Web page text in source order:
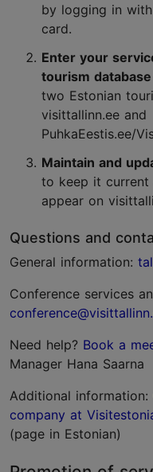
by logging in
card.
Enter your
tourism database
two Estonian
visittallinn.ee and
PuhkaEestis.ee/
Maintain and
to keep it
appear on
Questions and
General information:
Conference services
Need help? Book a
Manager Hana Saarna
Additional information:
company at
(page in Estonian)